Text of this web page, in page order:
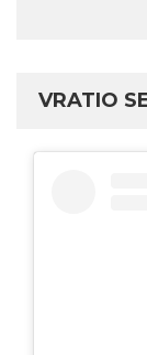
VRATIO